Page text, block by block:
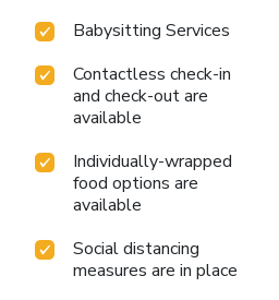
Babysitting Services
Contactless check-in
and check-out are
available
Individually-wrapped
food options are
available
Social distancing
measures are in place